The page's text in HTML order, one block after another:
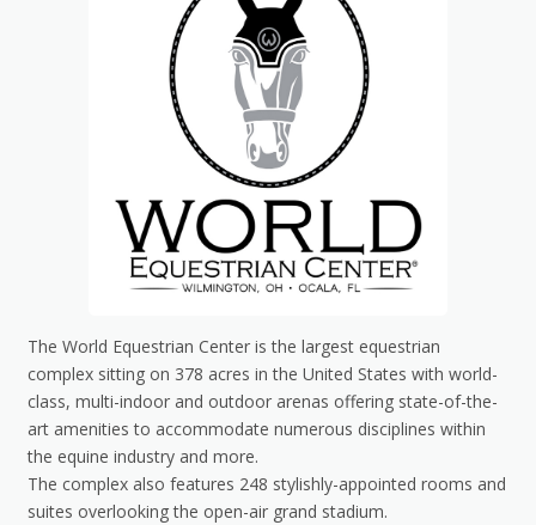
The World Equestrian Center is the largest equestrian
complex sitting on 378 acres in the United States with world-
class, multi-indoor and outdoor arenas offering state-of-the-
art amenities to accommodate numerous disciplines within
the equine industry and more.
The complex also features 248 stylishly-appointed rooms and
suites overlooking the open-air grand stadium.